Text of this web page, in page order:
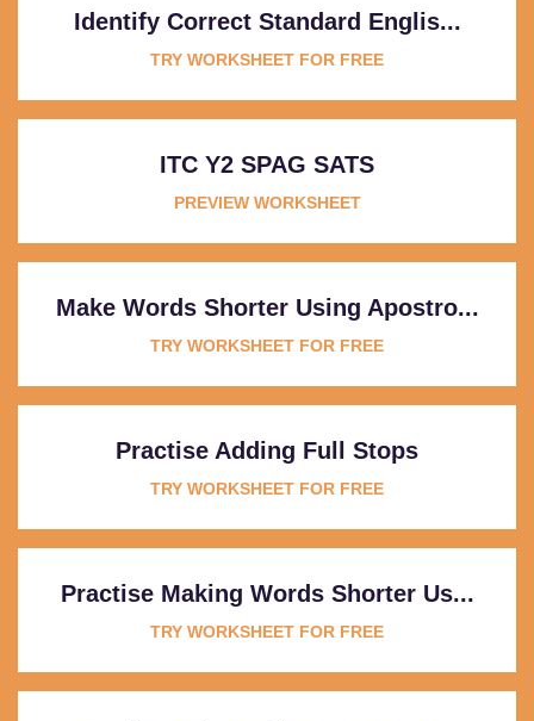
Identify Correct Standard Englis...
TRY WORKSHEET FOR FREE
ITC Y2 SPAG SATS
PREVIEW WORKSHEET
Make Words Shorter Using Apostro...
TRY WORKSHEET FOR FREE
Practise Adding Full Stops
TRY WORKSHEET FOR FREE
Practise Making Words Shorter Us...
TRY WORKSHEET FOR FREE